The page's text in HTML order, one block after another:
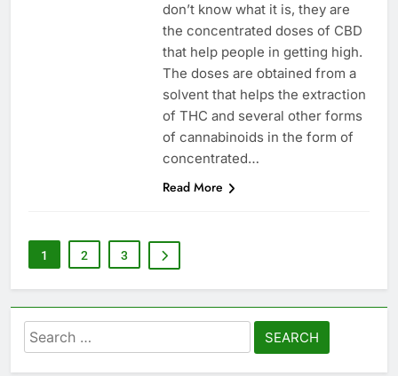
don’t know what it is, they are
the concentrated doses of CBD
that help people in getting high.
The doses are obtained from a
solvent that helps the extraction
of THC and several other forms
of cannabinoids in the form of
concentrated…
Read More
1 2 3
Search
for: